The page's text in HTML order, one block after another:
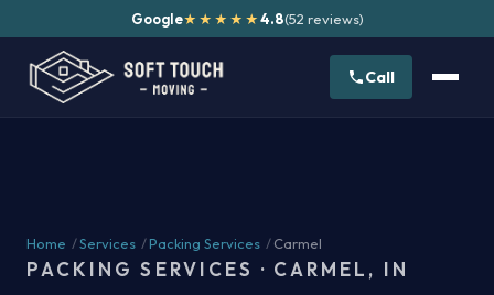
Google★★★★★ 4.8(52 reviews)
Call
Home /Services /Packing Services /Carmel
PACKING SERVICES · CARMEL, IN